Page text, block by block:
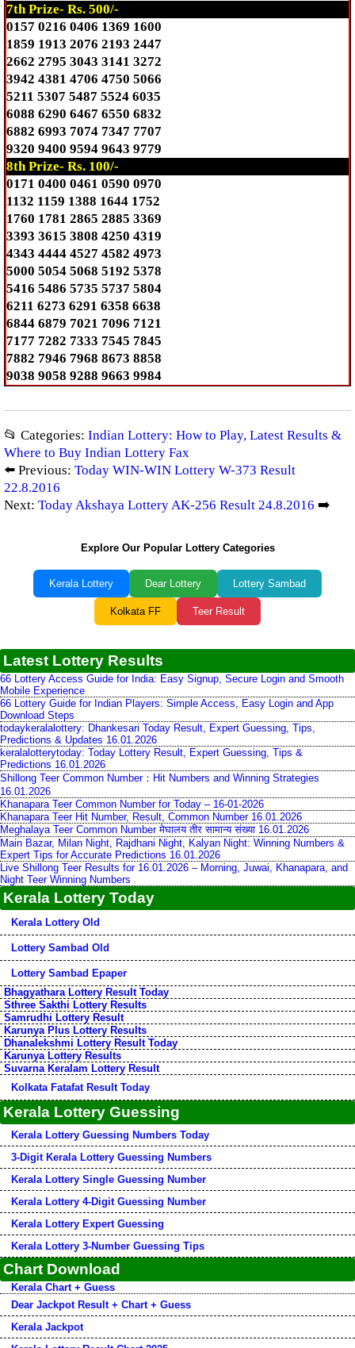
7th Prize- Rs. 500/-
0157 0216 0406 1369 1600
1859 1913 2076 2193 2447
2662 2795 3043 3141 3272
3942 4381 4706 4750 5066
5211 5307 5487 5524 6035
6088 6290 6467 6550 6832
6882 6993 7074 7347 7707
9320 9400 9594 9643 9779
8th Prize- Rs. 100/-
0171 0400 0461 0590 0970
1132 1159 1388 1644 1752
1760 1781 2865 2885 3369
3393 3615 3808 4250 4319
4343 4444 4527 4582 4973
5000 5054 5068 5192 5378
5416 5486 5735 5737 5804
6211 6273 6291 6358 6638
6844 6879 7021 7096 7121
7177 7282 7333 7545 7845
7882 7946 7968 8673 8858
9038 9058 9288 9663 9984
📂 Categories: Indian Lottery: How to Play, Latest Results &
Where to Buy Indian Lottery Fax
⬅️ Previous: Today WIN-WIN Lottery W-373 Result
22.8.2016
Next: Today Akshaya Lottery AK-256 Result 24.8.2016 ➡️
Explore Our Popular Lottery Categories
Kerala Lottery Dear Lottery Lottery Sambad
Kolkata FF Teer Result
Latest Lottery Results
66 Lottery Access Guide for India: Easy Signup, Secure Login and Smooth
Mobile Experience
66 Lottery Guide for Indian Players: Simple Access, Easy Login and App
Download Steps
todaykeralalottery: Dhankesari Today Result, Expert Guessing, Tips,
Predictions & Updates 16.01.2026
keralalotterytoday: Today Lottery Result, Expert Guessing, Tips &
Predictions 16.01.2026
Shillong Teer Common Number：Hit Numbers and Winning Strategies
16.01.2026
Khanapara Teer Common Number for Today – 16-01-2026
Khanapara Teer Hit Number, Result, Common Number 16.01.2026
Meghalaya Teer Common Number मेघालय तीर सामान्य संख्या 16.01.2026
Main Bazar, Milan Night, Rajdhani Night, Kalyan Night: Winning Numbers &
Expert Tips for Accurate Predictions 16.01.2026
Live Shillong Teer Results for 16.01.2026 – Morning, Juwai, Khanapara, and
Night Teer Winning Numbers
Kerala Lottery Today
Kerala Lottery Old
Lottery Sambad Old
Lottery Sambad Epaper
Bhagyathara Lottery Result Today
Sthree Sakthi Lottery Results
Samrudhi Lottery Result
Karunya Plus Lottery Results
Dhanalekshmi Lottery Result Today
Karunya Lottery Results
Suvarna Keralam Lottery Result
Kolkata Fatafat Result Today
Kerala Lottery Guessing
Kerala Lottery Guessing Numbers Today
3-Digit Kerala Lottery Guessing Numbers
Kerala Lottery Single Guessing Number
Kerala Lottery 4-Digit Guessing Number
Kerala Lottery Expert Guessing
Kerala Lottery 3-Number Guessing Tips
Chart Download
Kerala Chart + Guess
Dear Jackpot Result + Chart + Guess
Kerala Jackpot